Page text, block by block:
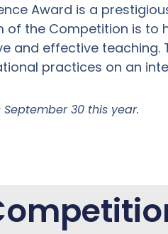
Award is a
of the Competition is
and effective
practices on an
30 this year.